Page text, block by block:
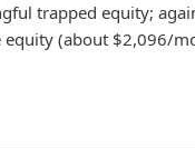
trapped equity;
(about $2,096/